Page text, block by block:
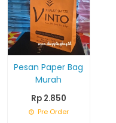
Pesan Paper Bag
Murah
Rp 2.850
Pre Order